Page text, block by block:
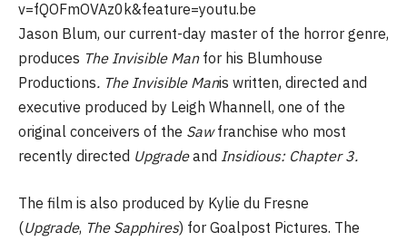
v=fQOFmOVAz0k&feature=youtu.be
Jason Blum, our current-day master of the horror genre,
produces The Invisible Man for his Blumhouse
Productions. The Invisible Manis written, directed and
executive produced by Leigh Whannell, one of the
original conceivers of the Sawfranchise who most
recently directed Upgradeand Insidious: Chapter 3.
The film is also produced by Kylie du Fresne
(Upgrade, The Sapphires) for Goalpost Pictures. The